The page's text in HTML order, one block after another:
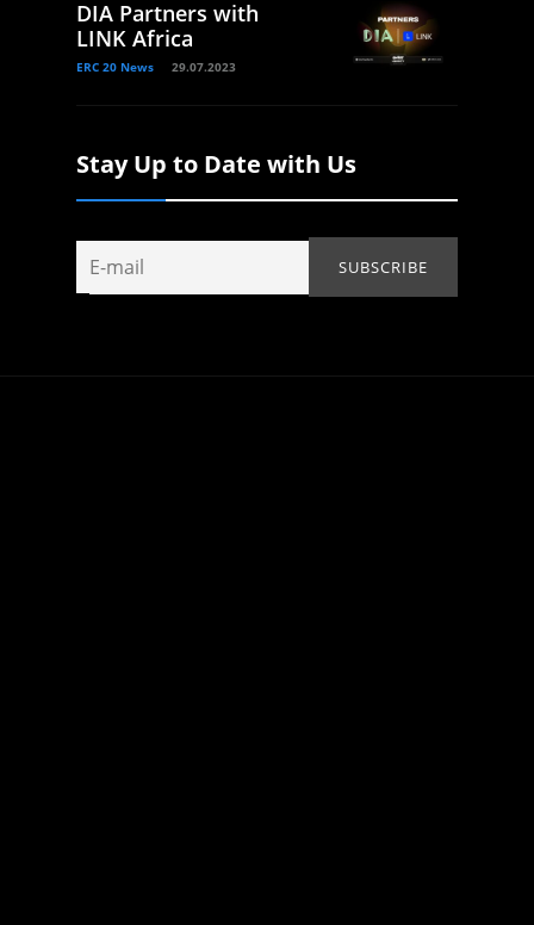
DIA Partners with
LINK Africa
ERC 20 News 29.07.2023
Stay Up to Date with Us